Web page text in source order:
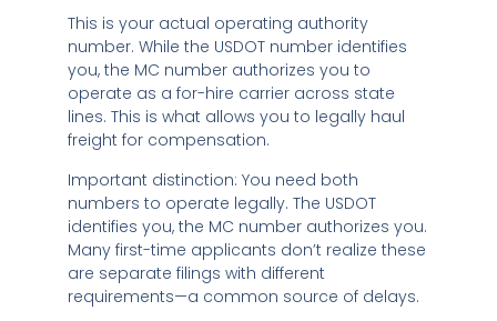
This is your actual operating authority
number. While the USDOT number identifies
you, the MC number authorizes you to
operate as a for-hire carrier across state
lines. This is what allows you to legally haul
freight for compensation.
Important distinction: You need both
numbers to operate legally. The USDOT
identifies you, the MC number authorizes you.
Many first-time applicants don’t realize these
are separate filings with different
requirements—a common source of delays.